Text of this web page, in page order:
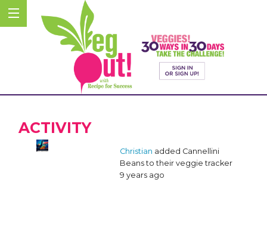
ACTIVITY
Christian added Cannellini
Beans to their veggie tracker
9 years ago